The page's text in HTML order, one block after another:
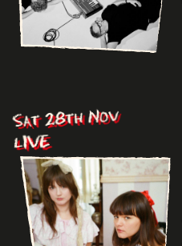
Sat 28th Nov
LIVE